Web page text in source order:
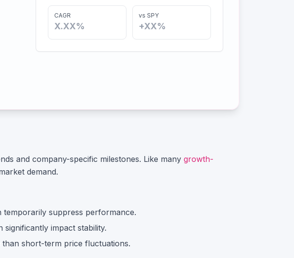
CAGR
X.XX%
vs SPY
+XX%
and company-specific milestones. Like many growth-
demand.
temporarily suppress performance.
significantly impact stability.
short-term price fluctuations.